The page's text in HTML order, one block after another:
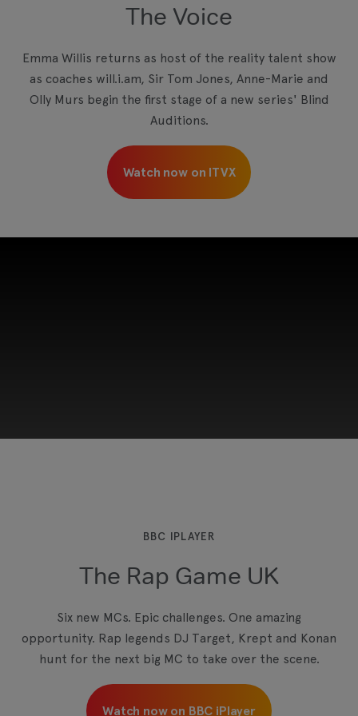
View your Cookie Preferences
The Voice
Emma Willis returns as host of the reality talent show
as coaches will.i.am, Sir Tom Jones, Anne-Marie and
Olly Murs begin the first stage of a new series' Blind
Auditions.
Watch now on ITVX
and enable cookies to view this content.
View your Cookie Preferences
BBC IPLAYER
The Rap Game UK
Six new MCs. Epic challenges. One amazing
opportunity. Rap legends DJ Target, Krept and Konan
hunt for the next big MC to take over the scene.
Watch now on BBC iPlayer